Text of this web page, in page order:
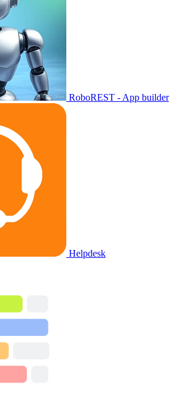
RoboREST - App builder
Helpdesk